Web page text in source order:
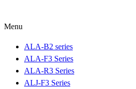
Menu
ALA-B2 series
ALA-F3 Series
ALA-R3 Series
ALJ-F3 Series